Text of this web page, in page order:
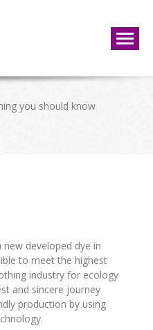
you should know
new developed dye in
to meet the highest
industry for ecology
and sincere journey
production by using